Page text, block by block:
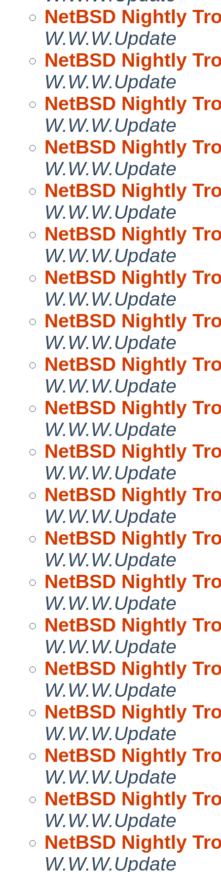
NetBSD Nightly
W.W.W.Update
NetBSD Nightly
W.W.W.Update
NetBSD Nightly
W.W.W.Update
NetBSD Nightly
W.W.W.Update
NetBSD Nightly
W.W.W.Update
NetBSD Nightly
W.W.W.Update
NetBSD Nightly
W.W.W.Update
NetBSD Nightly
W.W.W.Update
NetBSD Nightly
W.W.W.Update
NetBSD Nightly
W.W.W.Update
NetBSD Nightly
W.W.W.Update
NetBSD Nightly
W.W.W.Update
NetBSD Nightly
W.W.W.Update
NetBSD Nightly
W.W.W.Update
NetBSD Nightly
W.W.W.Update
NetBSD Nightly
W.W.W.Update
NetBSD Nightly
W.W.W.Update
NetBSD Nightly
W.W.W.Update
NetBSD Nightly
W.W.W.Update
NetBSD Nightly
W.W.W.Update